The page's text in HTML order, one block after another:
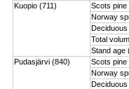
Kuopio (711)
Scots pine
Norway
Total
Stand age
Pudasjärvi (840)
Scots pine
Norway